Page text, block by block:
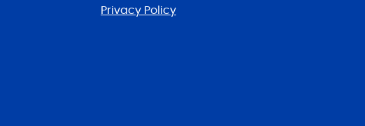
Privacy Policy